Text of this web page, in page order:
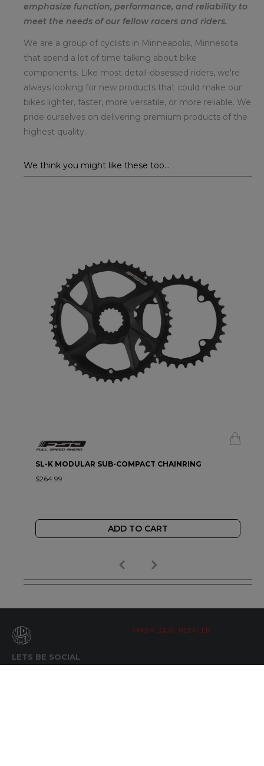
emphasize function, performance, and reliability to
meet the needs of our fellow racers and riders.
We are a group of cyclists in Minneapolis, Minnesota
that spend a lot of time talking about bike
components. Like most detail-obsessed riders, we're
always looking for new products that could make our
bikes lighter, faster, more versatile, or more reliable. We
pride ourselves on delivering premium products of the
highest quality.
We think you might like these too...
SL-K MODULAR SUB-COMPACT CHAINRING
$264.99
ADD TO CART
LETS BE SOCIAL
FIND A LOCAL RETAILER